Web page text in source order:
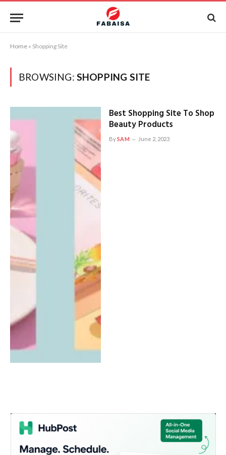
Home » Shopping Site
BROWSING: SHOPPING SITE
Best Shopping Site To Shop
Beauty Products
BySAM June 2, 2023